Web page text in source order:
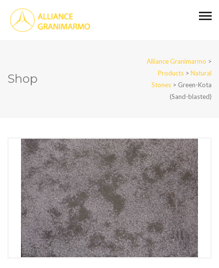
Shop
Alliance Granimarmo >
Products > Natural
Stones > Green-Kota
(Sand-blasted)